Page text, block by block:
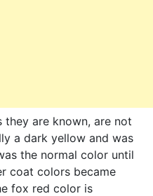
they are known, are not
a dark yellow and was
the normal color until
coat colors became
fox red color is